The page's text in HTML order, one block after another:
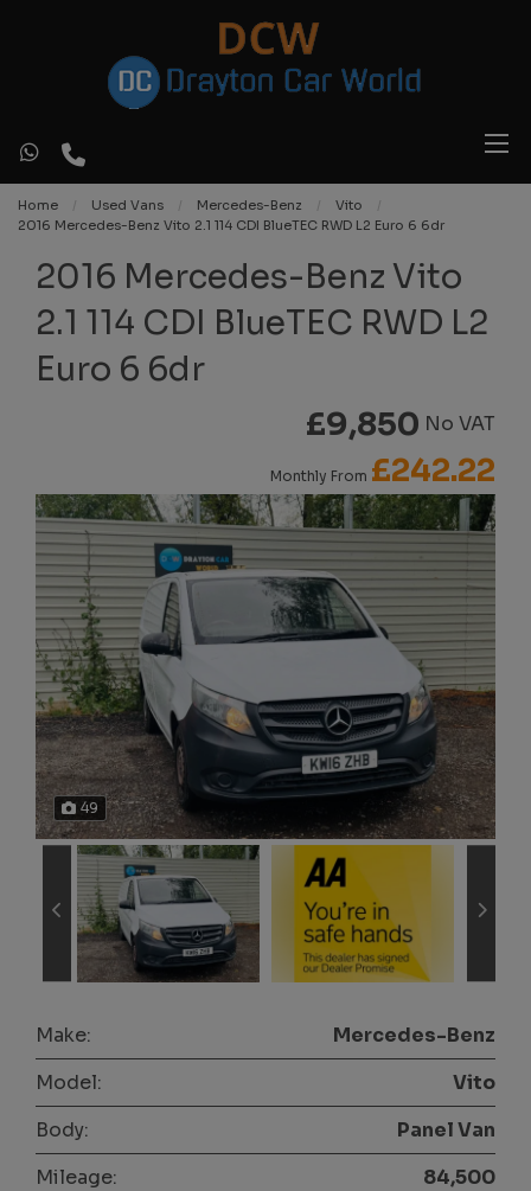
Home Used Vans Mercedes-Benz
Vito
2016 Mercedes-Benz Vito 2.1 114 CDI BlueTEC RWD L2 Euro 6 6dr
2016 Mercedes-Benz Vito
2.1 114 CDI BlueTEC RWD L2
Euro 6 6dr
£9,850 No VAT
Monthly From £242.22
49
Make:
Mercedes-Benz
Model:
Vito
Body:
Panel Van
Mileage:
84,500